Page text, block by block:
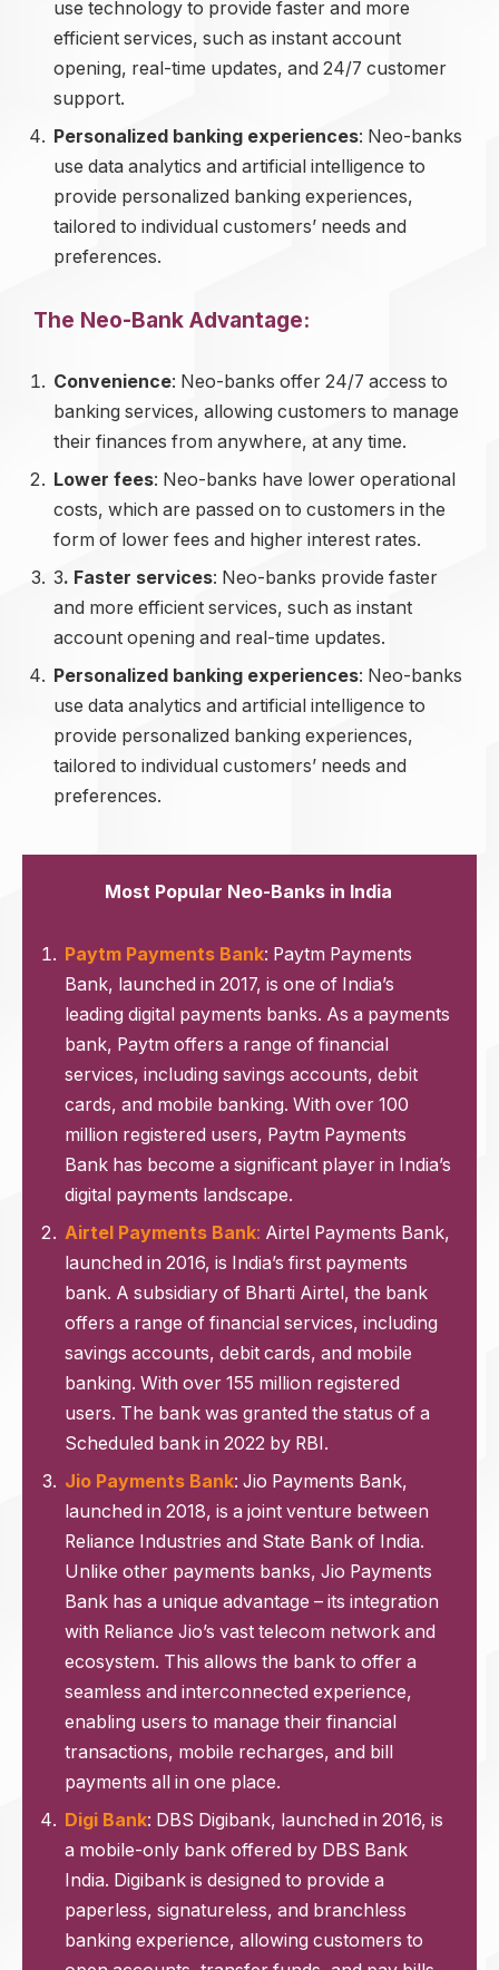
use technology to provide faster and more
efficient services, such as instant account
opening, real-time updates, and 24/7 customer
support.
Personalized banking experiences: Neo-banks
use data analytics and artificial intelligence to
provide personalized banking experiences,
tailored to individual customers’ needs and
preferences.
The Neo-Bank Advantage:
Convenience: Neo-banks offer 24/7 access to
banking services, allowing customers to manage
their finances from anywhere, at any time.
Lower fees: Neo-banks have lower operational
costs, which are passed on to customers in the
form of lower fees and higher interest rates.
3. Faster services: Neo-banks provide faster
and more efficient services, such as instant
account opening and real-time updates.
Personalized banking experiences: Neo-banks
use data analytics and artificial intelligence to
provide personalized banking experiences,
tailored to individual customers’ needs and
preferences.
Most Popular Neo-Banks in India
Paytm Payments Bank: Paytm Payments
Bank, launched in 2017, is one of India’s
leading digital payments banks. As a payments
bank, Paytm offers a range of financial
services, including savings accounts, debit
cards, and mobile banking. With over 100
million registered users, Paytm Payments
Bank has become a significant player in India’s
digital payments landscape.
Airtel Payments Bank: Airtel Payments Bank,
launched in 2016, is India’s first payments
bank. A subsidiary of Bharti Airtel, the bank
offers a range of financial services, including
savings accounts, debit cards, and mobile
banking. With over 155 million registered
users. The bank was granted the status of a
Scheduled bank in 2022 by RBI.
Jio Payments Bank: Jio Payments Bank,
launched in 2018, is a joint venture between
Reliance Industries and State Bank of India.
Unlike other payments banks, Jio Payments
Bank has a unique advantage – its integration
with Reliance Jio’s vast telecom network and
ecosystem. This allows the bank to offer a
seamless and interconnected experience,
enabling users to manage their financial
transactions, mobile recharges, and bill
payments all in one place.
Digi Bank: DBS Digibank, launched in 2016, is
a mobile-only bank offered by DBS Bank
India. Digibank is designed to provide a
paperless, signatureless, and branchless
banking experience, allowing customers to